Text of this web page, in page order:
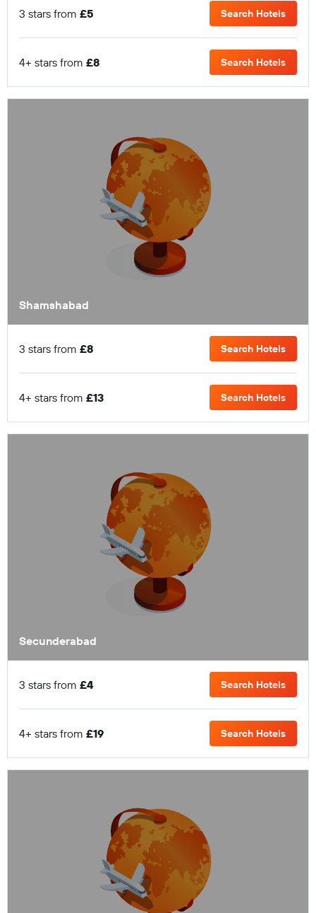
3 stars from £5 Search Hotels
4+ stars from £8 Search Hotels
Shamshabad
3 stars from £8 Search Hotels
4+ stars from £13 Search Hotels
Secunderabad
3 stars from £4 Search Hotels
4+ stars from £19 Search Hotels